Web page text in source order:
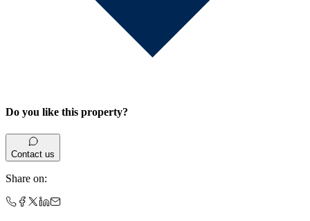
Do you like this property?
Contact us
Share on: